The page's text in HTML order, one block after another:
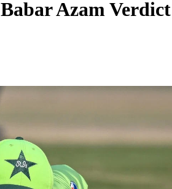
Azam Verdict